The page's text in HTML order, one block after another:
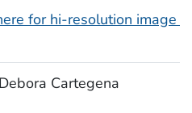
for hi-resolution image
Cartegena